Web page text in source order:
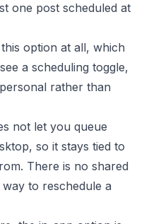
one post scheduled at
option at all, which
a scheduling toggle,
rather than
not let you queue
so it stays tied to
There is no shared
to reschedule a